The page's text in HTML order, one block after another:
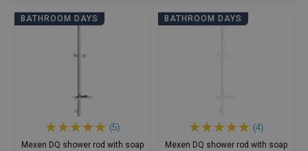
BATHROOM DAYS
(5)
Mexen DQ shower rod with soap
BATHROOM DAYS
(4)
Mexen DQ shower rod with soap